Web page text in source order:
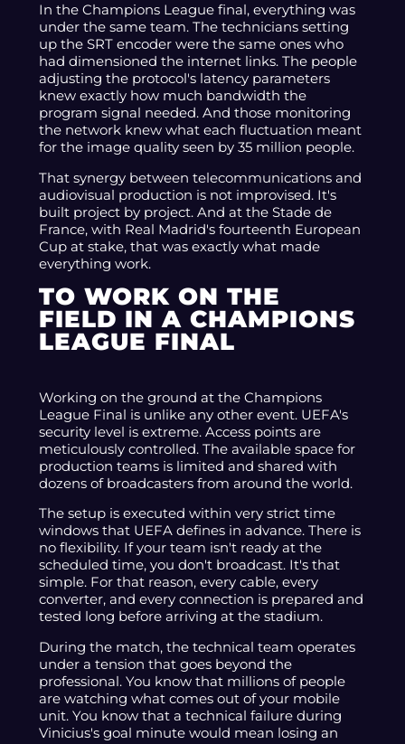
In the Champions League final, everything was
under the same team. The technicians setting
up the SRT encoder were the same ones who
had dimensioned the internet links. The people
adjusting the protocol's latency parameters
knew exactly how much bandwidth the
program signal needed. And those monitoring
the network knew what each fluctuation meant
for the image quality seen by 35 million people.
That synergy between telecommunications and
audiovisual production is not improvised. It's
built project by project. And at the Stade de
France, with Real Madrid's fourteenth European
Cup at stake, that was exactly what made
everything work.
TO WORK ON THE
FIELD IN A CHAMPIONS
LEAGUE FINAL
Working on the ground at the Champions
League Final is unlike any other event. UEFA's
security level is extreme. Access points are
meticulously controlled. The available space for
production teams is limited and shared with
dozens of broadcasters from around the world.
The setup is executed within very strict time
windows that UEFA defines in advance. There is
no flexibility. If your team isn't ready at the
scheduled time, you don't broadcast. It's that
simple. For that reason, every cable, every
converter, and every connection is prepared and
tested long before arriving at the stadium.
During the match, the technical team operates
under a tension that goes beyond the
professional. You know that millions of people
are watching what comes out of your mobile
unit. You know that a technical failure during
Vinicius's goal minute would mean losing an